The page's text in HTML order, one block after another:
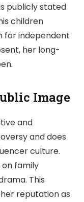
publicly stated
children
for independent
her long-
Image
and
and does
culture.
family
This
reputation as